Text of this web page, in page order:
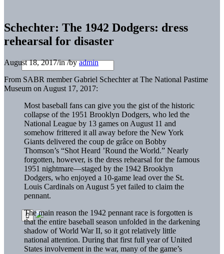
Schechter: The 1942 Dodgers: dress
rehearsal for disaster
August 18, 2017/in/byadmin
From SABR member Gabriel Schechter at The National Pastime
Museum on August 17, 2017:
Most baseball fans can give you the gist of the historic
collapse of the 1951 Brooklyn Dodgers, who led the
National League by 13 games on August 11 and
somehow frittered it all away before the New York
Giants delivered the coup de grâce on Bobby
Thomson’s “Shot Heard ’Round the World.” Nearly
forgotten, however, is the dress rehearsal for the famous
1951 nightmare—staged by the 1942 Brooklyn
Dodgers, who enjoyed a 10-game lead over the St.
Louis Cardinals on August 5 yet failed to claim the
pennant.
The main reason the 1942 pennant race is forgotten is
that the entire baseball season unfolded in the darkening
shadow of World War II, so it got relatively little
national attention. During that first full year of United
States involvement in the war, many of the game’s